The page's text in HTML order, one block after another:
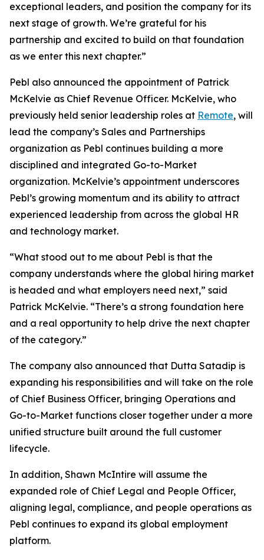
exceptional leaders, and position the company for its
next stage of growth. We’re grateful for his
partnership and excited to build on that foundation
as we enter this next chapter.”
Pebl also announced the appointment of Patrick
McKelvie as Chief Revenue Officer. McKelvie, who
previously held senior leadership roles at Remote, will
lead the company’s Sales and Partnerships
organization as Pebl continues building a more
disciplined and integrated Go-to-Market
organization. McKelvie’s appointment underscores
Pebl’s growing momentum and its ability to attract
experienced leadership from across the global HR
and technology market.
“What stood out to me about Pebl is that the
company understands where the global hiring market
is headed and what employers need next,” said
Patrick McKelvie. “There’s a strong foundation here
and a real opportunity to help drive the next chapter
of the category.”
The company also announced that Dutta Satadip is
expanding his responsibilities and will take on the role
of Chief Business Officer, bringing Operations and
Go-to-Market functions closer together under a more
unified structure built around the full customer
lifecycle.
In addition, Shawn McIntire will assume the
expanded role of Chief Legal and People Officer,
aligning legal, compliance, and people operations as
Pebl continues to expand its global employment
platform.